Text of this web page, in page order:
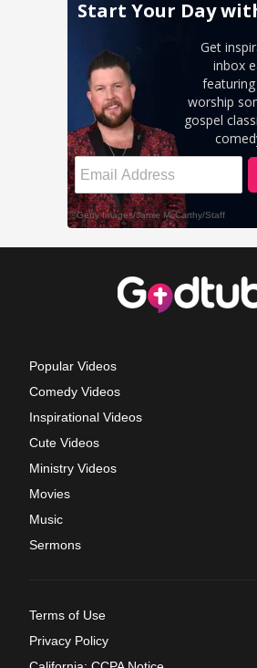
Popular Videos
Comedy Videos
Inspirational Videos
Cute Videos
Ministry Videos
Movies
Music
Sermons
Terms of Use
Privacy Policy